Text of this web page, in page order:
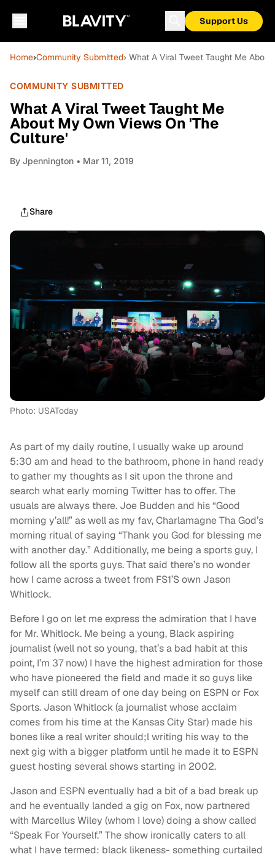
Support Us
Home›Community Submitted› What A Viral Tweet Taught Me
COMMUNITY SUBMITTED
What A Viral Tweet Taught Me
About My Own Views On 'The
Culture'
By Jpennington • Mar 11, 2019
Share
Photo: USAToday
As part of my daily routine, I usually wake up around
5:30 am and head to the bathroom, phone in hand ready
to gather my thoughts as I sit upon the throne and
search what early morning Twitter has to offer. The
usuals are always there. Joe Budden and his “Good
morning y’all!” as well as my fav, Charlamagne Tha God’s
morning ritual of saying “Thank you God for blessing me
with another day.” Additionally, me being a sports guy, I
follow all the sports guys. That said there’s no wonder
how I came across a tweet from FS1’S own Jason
Whitlock.
Before I go on let me express the admiration that I have
for Mr. Whitlock. Me being a young, Black aspiring
journalist (well not so young, that’s a bad habit at this
point, I’m 37 now) I have the highest admiration for those
who have pioneered the field and made it so guys like
myself can still dream of one day being on ESPN or Fox
Sports. Jason Whitlock (a journalist whose acclaim
comes from his time at the Kansas City Star) made his
bones like a real writer should;l writing his way to the
next gig with a bigger platform until he made it to ESPN
guest hosting several shows starting in 2002.
Jason and ESPN eventually had a bit of a bad break up
and he eventually landed a gig on Fox, now partnered
with Marcellus Wiley (whom I love) doing a show called
“Speak For Yourself.” The show ironically caters to all
what I have termed: black likeness- something curtailed